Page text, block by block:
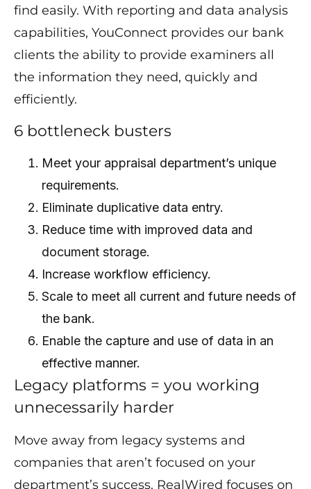
find easily. With reporting and data analysis
capabilities, YouConnect provides our bank
clients the ability to provide examiners all
the information they need, quickly and
efficiently.
6 bottleneck busters
Meet your appraisal department’s unique
requirements.
Eliminate duplicative data entry.
Reduce time with improved data and
document storage.
Increase workflow efficiency.
Scale to meet all current and future needs of
the bank.
Enable the capture and use of data in an
effective manner.
Legacy platforms = you working
unnecessarily harder
Move away from legacy systems and
companies that aren’t focused on your
department’s success. RealWired focuses on